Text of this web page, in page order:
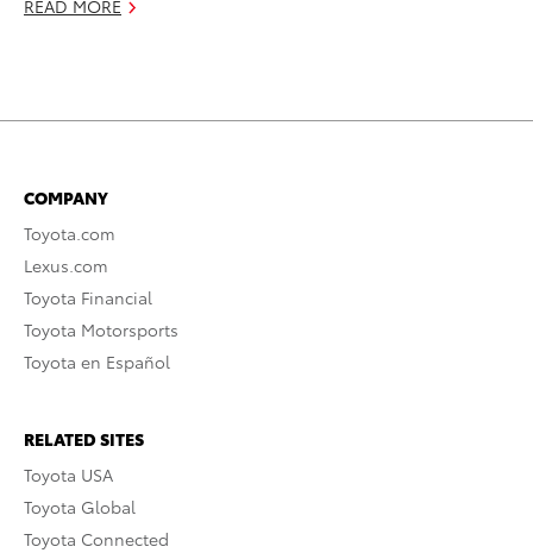
READ MORE
COMPANY
Toyota.com
Lexus.com
Toyota Financial
Toyota Motorsports
Toyota en Español
RELATED SITES
Toyota USA
Toyota Global
Toyota Connected